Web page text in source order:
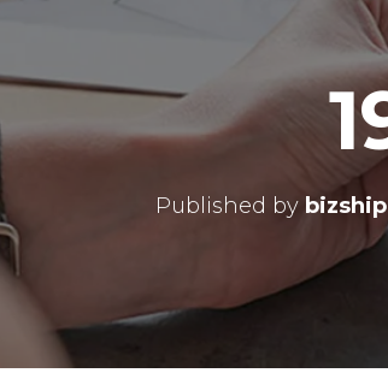
Published by bizship